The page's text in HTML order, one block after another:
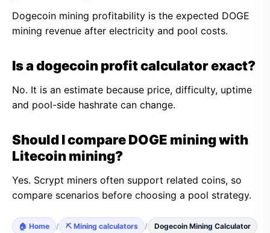
Dogecoin mining profitability is the expected DOGE
mining revenue after electricity and pool costs.
Is a dogecoin profit calculator exact?
No. It is an estimate because price, difficulty, uptime
and pool-side hashrate can change.
Should I compare DOGE mining with
Litecoin mining?
Yes. Scrypt miners often support related coins, so
compare scenarios before choosing a pool strategy.
🏠 Home / ⛏️ Mining calculators / Dogecoin Mining Calculator